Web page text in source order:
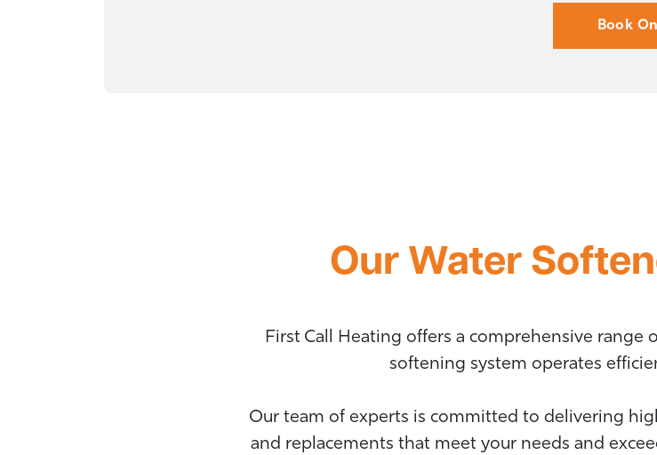
Book
Our Water
First Call Heating offers a comprehensive range
softening system operates
Our team of experts is committed to delivering
and replacements that meet your needs and